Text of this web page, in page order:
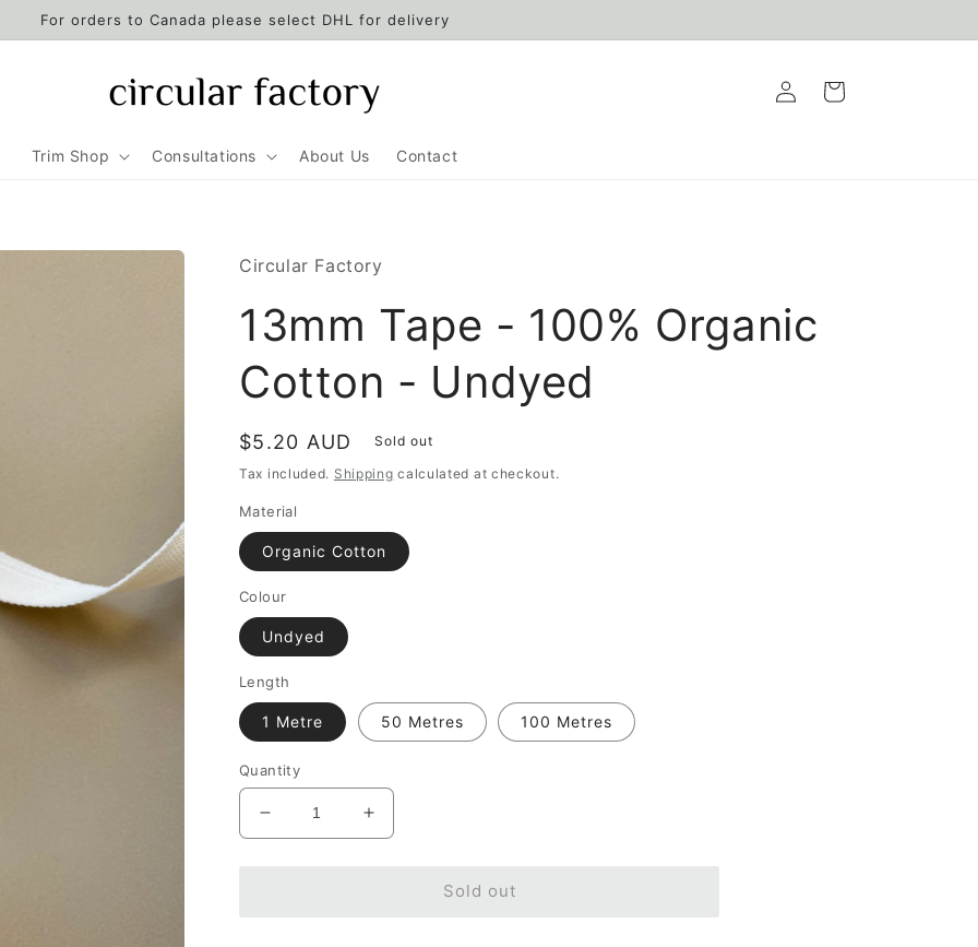
For orders to Canada please select DHL for delivery
Trim Shop Consultations About Us Contact
Log
in
Cart
Circular Factory
13mm Tape - 100% Organic
Cotton - Undyed
Regular
price
$5.20 AUD
Sold out
Tax included. Shipping calculated at checkout.
Material
Organic Cotton
Colour
Undyed
Length
1 Metre 50 Metres 100 Metres
Quantity
Decrease
quantity
Increase
quantity
Sold out